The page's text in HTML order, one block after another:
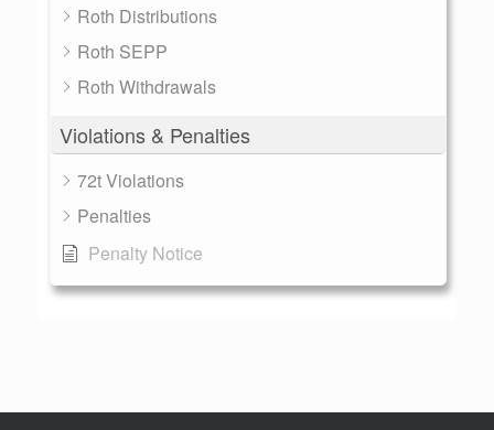
Roth Distributions
Roth SEPP
Roth Withdrawals
Violations & Penalties
72t Violations
Penalties
Penalty Notice